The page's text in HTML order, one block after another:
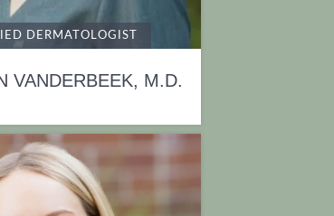
DERMATOLOGIST
VANDERBEEK, M.D.